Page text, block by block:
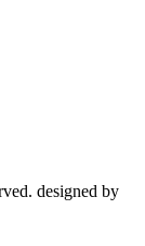
designed by